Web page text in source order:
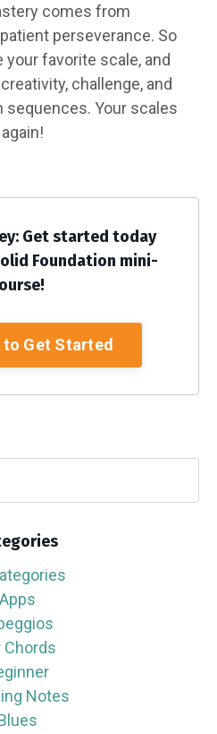
comes from
perseverance. So
your favorite scale, and
challenge, and
Your scales
Get started today
Foundation mini-
Get Started
Apps
Chords
Notes